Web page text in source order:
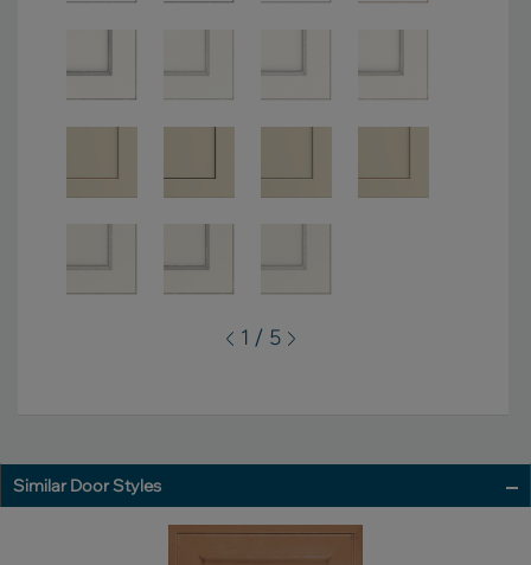
1 / 5
Similar Door Styles